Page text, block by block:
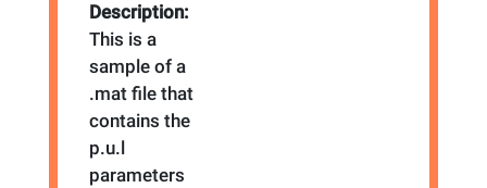
Description:
This is a
sample of a
.mat file that
contains the
p.u.l
parameters